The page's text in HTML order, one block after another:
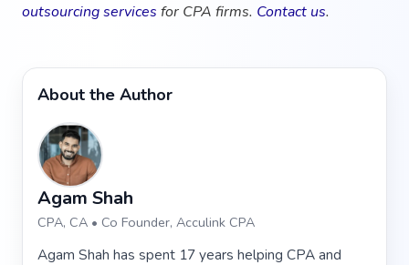
outsourcing services for CPA firms. Contact us.
About the Author
Agam Shah
CPA, CA • Co Founder, Acculink CPA
Agam Shah has spent 17 years helping CPA and